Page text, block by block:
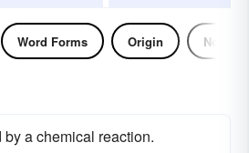
Word Forms Origin Noun
a chemical reaction.